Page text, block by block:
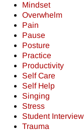
Mindset
Overwhelm
Pain
Pause
Posture
Practice
Productivity
Self Care
Self Help
Singing
Stress
Student Interview
Trauma